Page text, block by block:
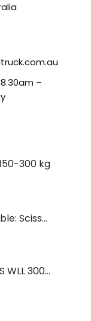
8.30am –
300 kg
Scissor Lift Table: Scissorlift TF200
ROUND SLINGS WLL 3000KG YELLOW